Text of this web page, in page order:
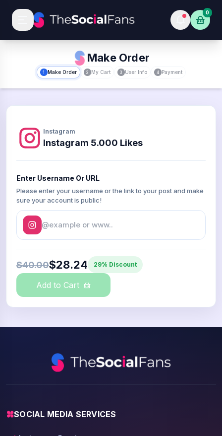
0
Make Order
1 Make Order 2 My Cart 3 User Info 4 Payment
Instagram
Instagram 5.000 Likes
Enter Username Or URL
Please enter your username or the link to your post and make
sure your account is public!
$40.00$28.24 29% Discount
Add to Cart
SOCIAL MEDIA SERVICES